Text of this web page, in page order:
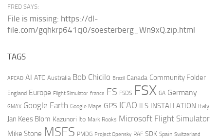
FRED SAYS:
File is missing: https://dl-
file.com/gqhkrp641cj0/soesterberg_Wn9xQ.zip.html
TAGS
AFCAD AI ATC Australia Bob Chicilo Brazil Canada Community Folder
England Europe Flight Simulator france FS FSDS FSX GA Germany
GMAX Google Earth Google Maps GPS ICAO ILS INSTALLATION Italy
Jan Kees Blom Kazunori Ito Mark Rooks Microsoft Flight Simulator
Mike Stone MSFS PMDG Project Opensky RAF SDK Spain Switzerland